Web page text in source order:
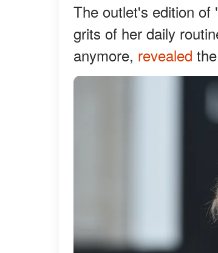
The outlet's edition of
grits of her daily
anymore, revealed